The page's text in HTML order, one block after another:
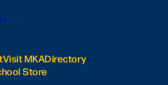
Visit MKADirectory
Store